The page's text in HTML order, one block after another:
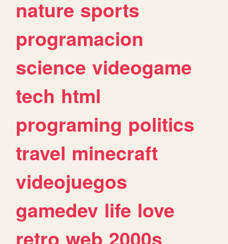
nature sports
programacion
science videogame
tech html
programing politics
travel minecraft
videojuegos
gamedev life love